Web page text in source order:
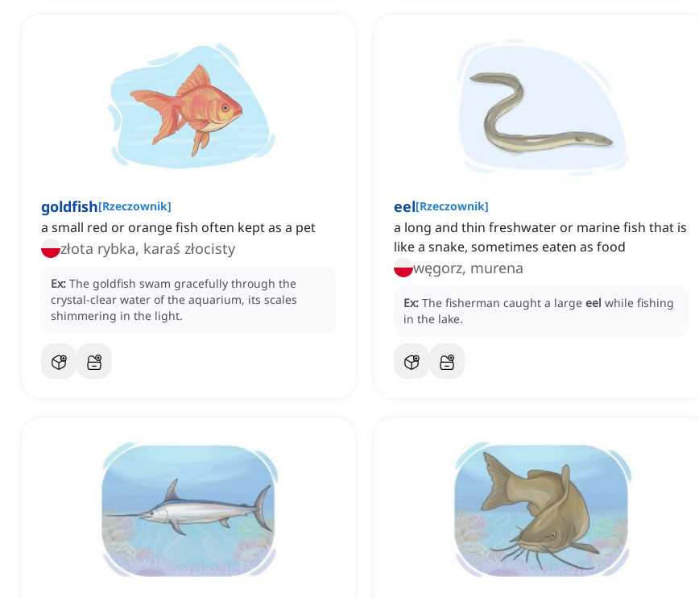
goldfish[Rzeczownik]
a small red or orange fish often kept as a pet
złota rybka, karaś złocisty
Ex: The goldfish swam gracefully through the
crystal-clear water of the aquarium, its scales
shimmering in the light.
eel[Rzeczownik]
a long and thin freshwater or marine fish that is
like a snake, sometimes eaten as food
węgorz, murena
Ex: The fisherman caught a large eel while fishing
in the lake.